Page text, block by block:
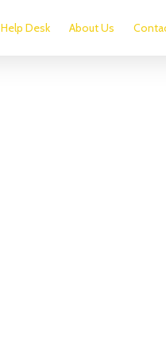
Help Desk About Us